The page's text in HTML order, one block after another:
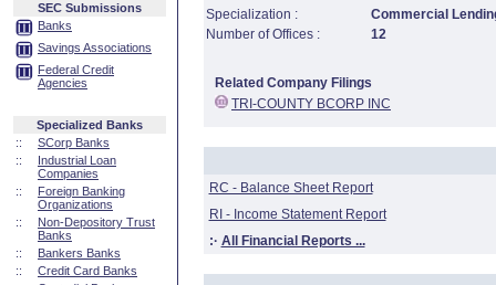
SEC Submissions
Banks
Savings Associations
Federal Credit
Agencies
Specialized Banks
::
SCorp Banks
::
Industrial Loan
Companies
::
Foreign Banking
Organizations
::
Non-Depository Trust
Banks
::
Bankers Banks
::
Credit Card Banks
Specialization :
Commercial
Number of Offices :
12
Related Company Filings
TRI-COUNTY BCORP INC
RC - Balance Sheet Report
RI - Income Statement Report
:· All Financial Reports ...